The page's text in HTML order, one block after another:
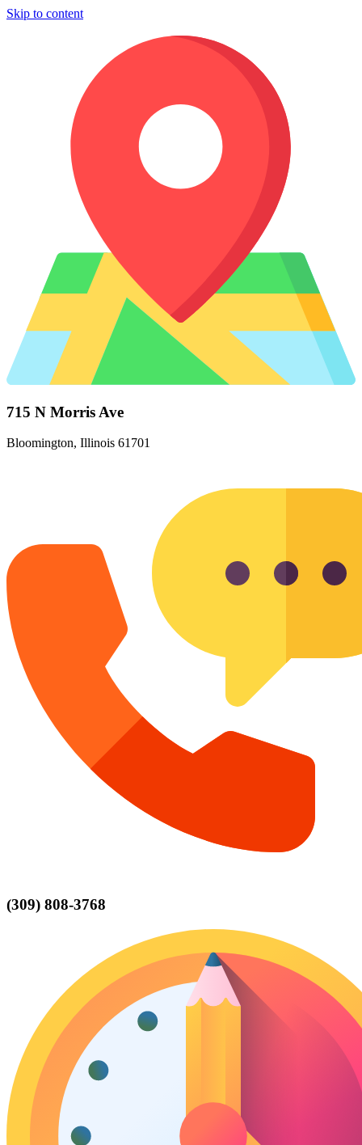
Skip to content
715 N Morris Ave
Bloomington, Illinois 61701
(309) 808-3768